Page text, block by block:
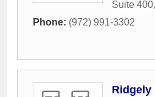
Suite 400,
Phone: (972) 991-3302
Ridgely